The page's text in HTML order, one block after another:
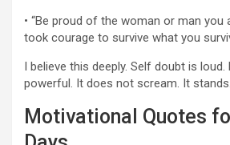
• “Be proud of the woman or man you
took courage to survive what you
I believe this deeply. Self doubt is
powerful. It does not scream. It stands.
Motivational Quotes